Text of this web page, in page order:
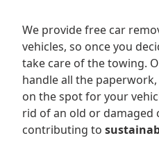
We provide free car
vehicles, so once you
take care of the towing.
handle all the paperwork,
on the spot for your
rid of an old or damaged
contributing to